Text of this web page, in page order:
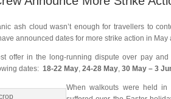
ash cloud wasn’t enough for travellers to
announced dates for more strike action in May
offer in the long-running dispute over pay and
dates: 18-22 May 24-28 May 30 May – 3
When walkouts were held in